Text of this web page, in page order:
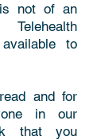
not of an
to
and for
in our
that you